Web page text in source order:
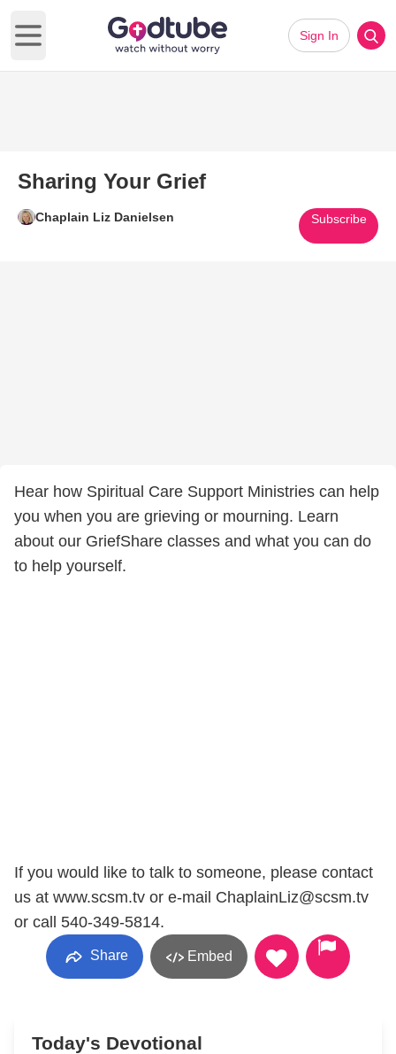
Open main menu
Sign In
Sharing Your Grief
Chaplain Liz Danielsen Subscribe
Hear how Spiritual Care Support Ministries can help
you when you are grieving or mourning. Learn
about our GriefShare classes and what you can do
to help yourself.
If you would like to talk to someone, please contact
us at www.scsm.tv or e-mail ChaplainLiz@scsm.tv
or call 540-349-5814.
Share Embed
Today's Devotional